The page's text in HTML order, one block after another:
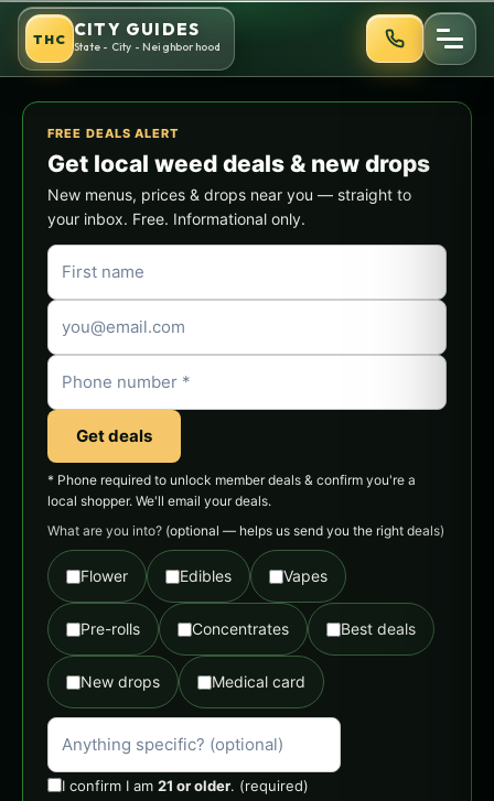
Skip
content
THC CITY GUIDES
State - City - Neighborhood
FREE DEALS ALERT
Get local weed deals & new drops
New menus, prices & drops near you — straight to
your inbox. Free. Informational only.
Get deals
* Phone required to unlock member deals & confirm you're a
local shopper. We'll email your deals.
What are you into? (optional — helps us send you the right deals)
Flower Edibles Vapes
Pre-rolls Concentrates Best deals
New drops Medical card
I confirm I am 21 or older. (required)